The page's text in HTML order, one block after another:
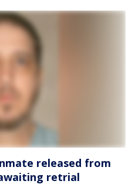
released from
retrial